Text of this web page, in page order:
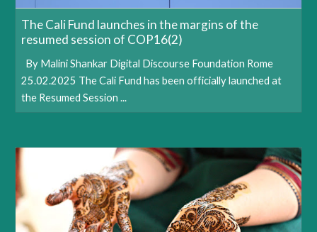
The Cali Fund launches in the margins of the
resumed session of COP16(2)
By Malini Shankar Digital Discourse Foundation Rome
25.02.2025 The Cali Fund has been officially launched at
the Resumed Session ...